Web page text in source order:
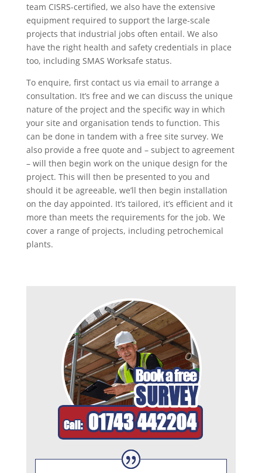
team CISRS-certified, we also have the extensive
equipment required to support the large-scale
projects that industrial jobs often entail. We also
have the right health and safety credentials in place
too, including SMAS Worksafe status.
To enquire, first contact us via email to arrange a
consultation. It’s free and we can discuss the unique
nature of the project and the specific way in which
your site and organisation tends to function. This
can be done in tandem with a free site survey. We
also provide a free quote and – subject to agreement
– will then begin work on the unique design for the
project. This will then be presented to you and
should it be agreeable, we’ll then begin installation
on the day appointed. It’s tailored, it’s efficient and it
more than meets the requirements for the job. We
cover a range of projects, including petrochemical
plants.